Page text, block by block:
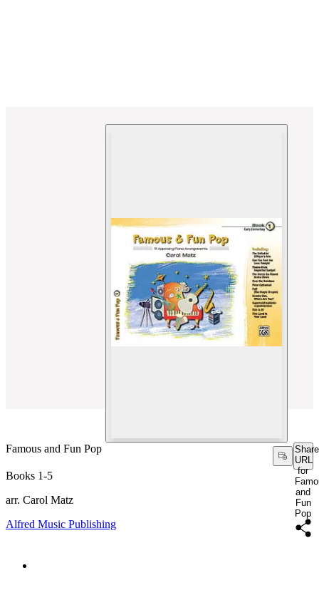
Famous and Fun Pop
Share
URL
for
and
Fun
Pop
Books 1-5
arr. Carol Matz
Alfred Music Publishing